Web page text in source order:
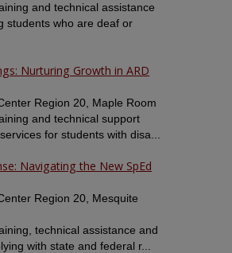
and technical assistance
students who are deaf or
Nurturing Growth in ARD
Region 20, Maple Room
and technical support
for students with disa...
Navigating the New SpEd
Region 20, Mesquite
technical assistance and
with state and federal r...